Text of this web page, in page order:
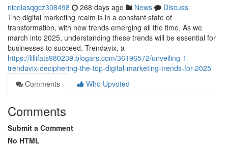
nicolasqgcz308498 268 days ago News
Discuss
The digital marketing realm is in a constant state of
transformation, with new trends emerging all the time. As we
march into 2025, understanding these trends will be essential for
businesses to succeed. Trendavix, a
https://lillifats980239.blogars.com/36196572/unveiling-1-
trendavix-deciphering-the-top-digital-marketing-trends-for-2025
Comments
Who Upvoted
Comments
Submit a Comment
No HTML